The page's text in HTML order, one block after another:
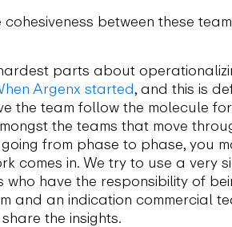
between these
parts about
Argenx started, and this is
the team follow the molecule
the teams that move
from phase to phase, you
comes in. We try to use a very
who have the responsibility of
and an indication commercial
the insights.